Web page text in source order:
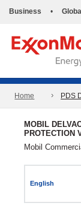
Business •
Home PDS
MOBIL
PROTECTION
Mobil
English